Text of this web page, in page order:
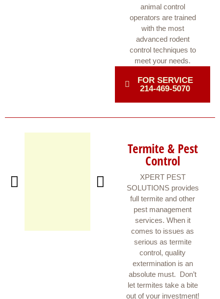
animal control
operators are trained
with the most
advanced rodent
control techniques to
meet your needs.
FOR SERVICE
214-469-5070
Termite & Pest
Control
XPERT PEST
SOLUTIONS provides
full termite and other
pest management
services. When it
comes to issues as
serious as termite
control, quality
extermination is an
absolute must. Don’t
let termites take a bite
out of your investment!